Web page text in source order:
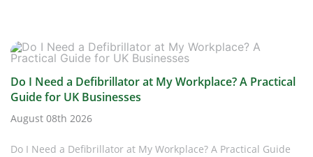
Do I Need a Defibrillator at My Workplace? A Practical
Guide for UK Businesses
August 08th 2026
Do I Need a Defibrillator at My Workplace? A Practical Guide